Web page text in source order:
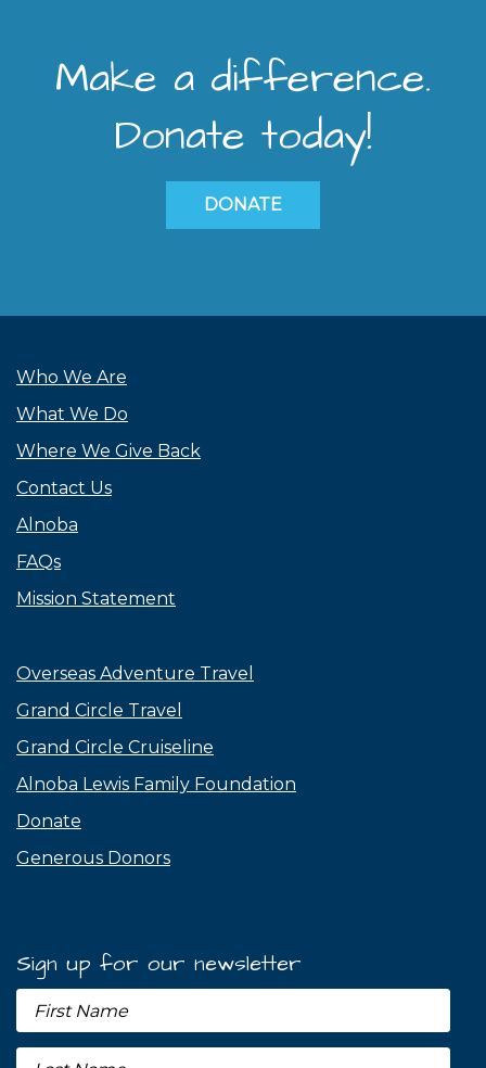
Make a difference.
Donate today!
DONATE
Who We Are
What We Do
Where We Give Back
Contact Us
Alnoba
FAQs
Mission Statement
Overseas Adventure Travel
Grand Circle Travel
Grand Circle Cruiseline
Alnoba Lewis Family Foundation
Donate
Generous Donors
Sign up for our newsletter